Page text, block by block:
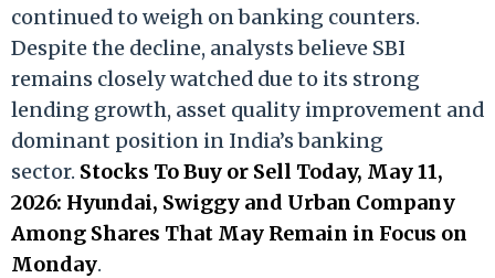
continued to weigh on banking counters.
Despite the decline, analysts believe SBI
remains closely watched due to its strong
lending growth, asset quality improvement and
dominant position in India’s banking
sector. Stocks To Buy or Sell Today, May 11,
2026: Hyundai, Swiggy and Urban Company
Among Shares That May Remain in Focus on
Monday.